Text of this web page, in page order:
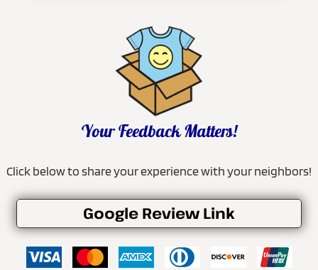
Your Feedback Matters!
Click below to share your experience with your neighbors!
Google Review Link